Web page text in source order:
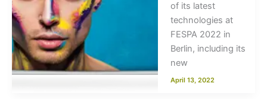
of its latest
technologies at
FESPA 2022 in
Berlin, including its
new
April 13, 2022